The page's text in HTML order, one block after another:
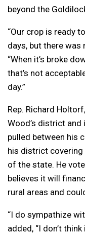
beyond the
“Our crop is ready
days, but there was
“When it’s broke
that’s not
day.”
Rep. Richard
Wood’s district and
pulled between his
his district
of the state. He
believes it will
rural areas and
“I do sympathize
added, “I don’t